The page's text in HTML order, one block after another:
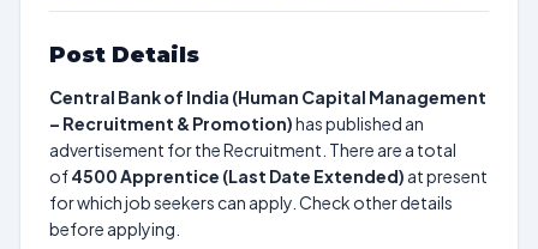
Post Details
Central Bank of India (Human Capital Management
– Recruitment & Promotion)has published an
advertisement for the Recruitment. There are a total
of4500Apprentice (Last Date Extended) at present
for which job seekers can apply. Check other details
before applying.